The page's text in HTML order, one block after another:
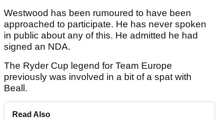
Westwood has been rumoured to have been
approached to participate. He has never spoken
in public about any of this. He admitted he had
signed an NDA.
The Ryder Cup legend for Team Europe
previously was involved in a bit of a spat with
Beall.
Read Also